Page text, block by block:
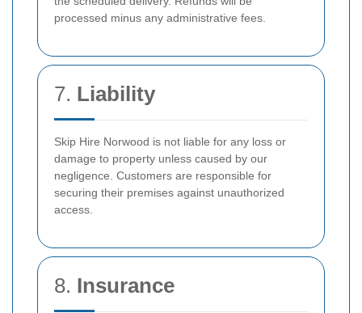
processed minus any administrative fees.
7. Liability
Skip Hire Norwood is not liable for any loss or
damage to property unless caused by our
negligence. Customers are responsible for
securing their premises against unauthorized
access.
8. Insurance